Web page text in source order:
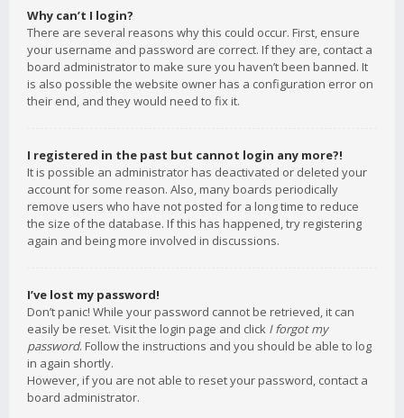
Why can’t I login?
There are several reasons why this could occur. First, ensure
your username and password are correct. If they are, contact a
board administrator to make sure you haven’t been banned. It
is also possible the website owner has a configuration error on
their end, and they would need to fix it.
I registered in the past but cannot login any more?!
It is possible an administrator has deactivated or deleted your
account for some reason. Also, many boards periodically
remove users who have not posted for a long time to reduce
the size of the database. If this has happened, try registering
again and being more involved in discussions.
I’ve lost my password!
Don’t panic! While your password cannot be retrieved, it can
easily be reset. Visit the login page and click I forgot my
password. Follow the instructions and you should be able to log
in again shortly.
However, if you are not able to reset your password, contact a
board administrator.